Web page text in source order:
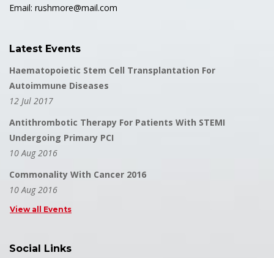
Email: rushmore@mail.com
Latest Events
Haematopoietic Stem Cell Transplantation For
Autoimmune Diseases
12 Jul 2017
Antithrombotic Therapy For Patients With STEMI
Undergoing Primary PCI
10 Aug 2016
Commonality With Cancer 2016
10 Aug 2016
View all Events
Social Links